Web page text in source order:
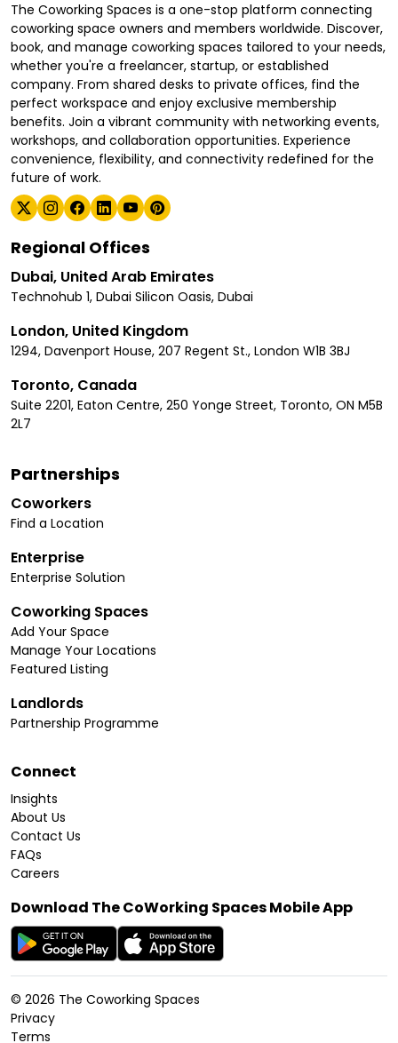
The Coworking Spaces is a one-stop platform connecting
coworking space owners and members worldwide. Discover,
book, and manage coworking spaces tailored to your needs,
whether you're a freelancer, startup, or established
company. From shared desks to private offices, find the
perfect workspace and enjoy exclusive membership
benefits. Join a vibrant community with networking events,
workshops, and collaboration opportunities. Experience
convenience, flexibility, and connectivity redefined for the
future of work.
Regional Offices
Dubai, United Arab Emirates
Technohub 1, Dubai Silicon Oasis, Dubai
London, United Kingdom
1294, Davenport House, 207 Regent St., London W1B 3BJ
Toronto, Canada
Suite 2201, Eaton Centre, 250 Yonge Street, Toronto, ON M5B
2L7
Partnerships
Coworkers
Find a Location
Enterprise
Enterprise Solution
Coworking Spaces
Add Your Space
Manage Your Locations
Featured Listing
Landlords
Partnership Programme
Connect
Insights
About Us
Contact Us
FAQs
Careers
Download The CoWorking Spaces Mobile App
© 2026 The Coworking Spaces
Privacy
Terms